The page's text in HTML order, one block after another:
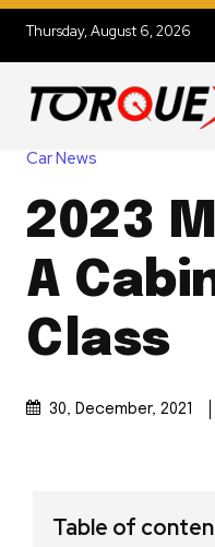
Thursday, August 6, 2026
Car News
2023
A
Class
30, December, 2021
Table of